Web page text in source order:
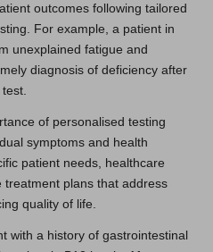
outcomes following tailored
For example, a patient in
unexplained fatigue and
diagnosis of deficiency after
of personalised testing
symptoms and health
patient needs, healthcare
treatment plans that address
quality of life.
with a history of gastrointestinal